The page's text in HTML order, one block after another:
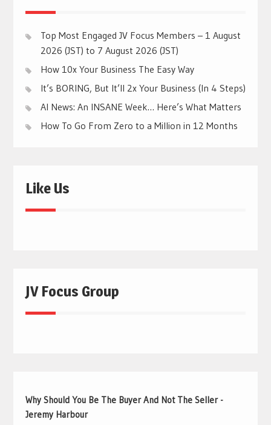
Top Most Engaged JV Focus Members – 1 August
2026 (JST) to 7 August 2026 (JST)
How 10x Your Business The Easy Way
It’s BORING, But It’ll 2x Your Business (In 4 Steps)
AI News: An INSANE Week… Here’s What Matters
How To Go From Zero to a Million in 12 Months
Like Us
JV Focus Group
Why Should You Be The Buyer And Not The Seller -
Jeremy Harbour